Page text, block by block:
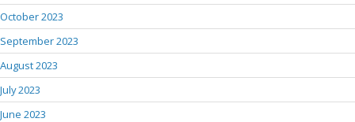
October 2023
September 2023
August 2023
July 2023
June 2023